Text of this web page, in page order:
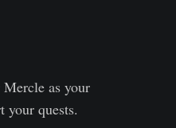
as your
your quests.